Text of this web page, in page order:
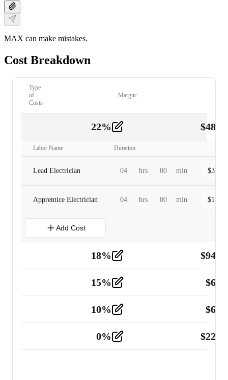
MAX can make mistakes.
Cost Breakdown
Type
of
Costs
Margin:
22% $
Labor Name Duration
Lead Electrician 04 hrs 00 min $
Apprentice Electrician 04 hrs 00 min $
Add Cost
18% $
Tools and Equipment 2
15% $
10% $
0% $